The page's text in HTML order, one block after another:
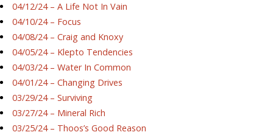
04/12/24 – A Life Not In Vain
04/10/24 – Focus
04/08/24 – Craig and Knoxy
04/05/24 – Klepto Tendencies
04/03/24 – Water In Common
04/01/24 – Changing Drives
03/29/24 – Surviving
03/27/24 – Mineral Rich
03/25/24 – Thoos’s Good Reason